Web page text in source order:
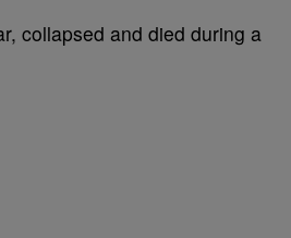
collapsed and died during a